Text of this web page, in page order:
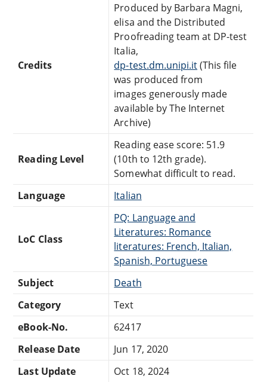
Credits
Produced by Barbara Magni,
elisa and the Distributed
Proofreading team at DP-test
Italia,
dp-test.dm.unipi.it(This file
was produced from
images generously made
available by The Internet
Archive)
Reading Level
Reading ease score: 51.9
(10th to 12th grade).
Somewhat difficult to read.
Language
Italian
LoC Class
PQ: Language and
Literatures: Romance
literatures: French, Italian,
Spanish, Portuguese
Subject
Death
Category
Text
eBook-No.
62417
Release Date
Jun 17, 2020
Last Update
Oct 18, 2024